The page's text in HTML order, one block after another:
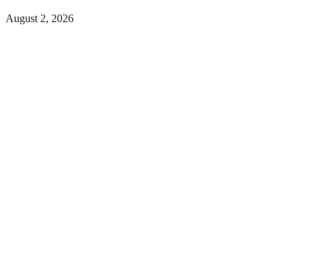
August 2, 2026